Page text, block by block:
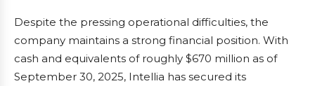
Despite the pressing operational difficulties, the
company maintains a strong financial position. With
cash and equivalents of roughly $670 million as of
September 30, 2025, Intellia has secured its